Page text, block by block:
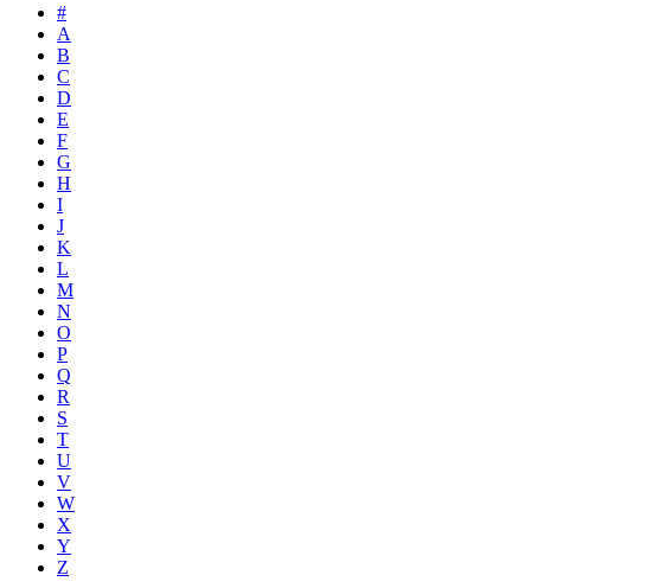
#
A
B
C
D
E
F
G
H
I
J
K
L
M
N
O
P
Q
R
S
T
U
V
W
X
Y
Z